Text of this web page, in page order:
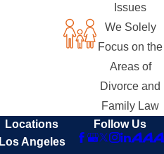
Issues
We Solely
Focus on the
Areas of
Divorce and
Family Law
Locations
Los Angeles
Follow Us